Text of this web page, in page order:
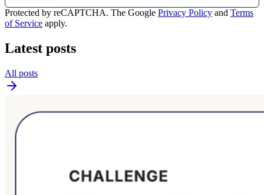
Protected by reCAPTCHA. The Google Privacy Policy and Terms
of Service apply.
Latest posts
All posts